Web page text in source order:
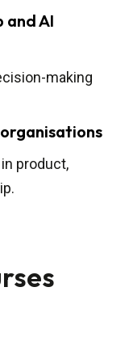
and AI
making
product,